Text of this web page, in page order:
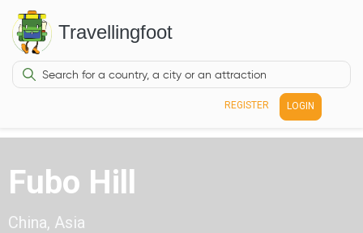
Travellingfoot
REGISTER LOGIN
Fubo Hill
China, Asia